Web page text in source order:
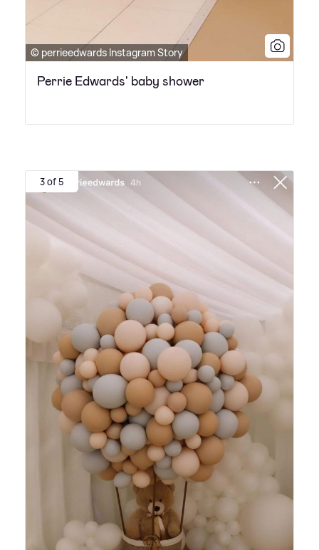
© perrieedwards Instagram Story
Perrie Edwards' baby shower
3 of 5